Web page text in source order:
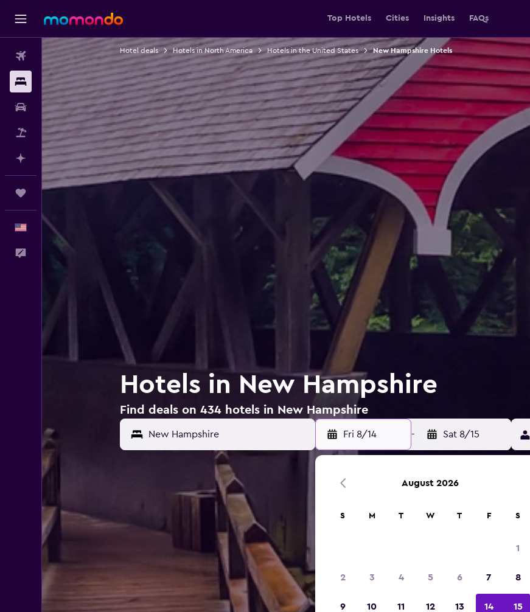
Top Hotels Cities Insights FAQs
Flights
Stays
Car Rental
Packages
Plan with AI
English
Feedback
Hotel deals Hotels in North America Hotels in the United States New Hampshire Hotels
Hotels in New Hampshire
Find deals on 434 hotels in New Hampshire
Fri 8/14 - Sat 8/15
August 2026
S M T W T F S
1
2 3 4 5 6 7 8
9 10 11 12 13 14 15